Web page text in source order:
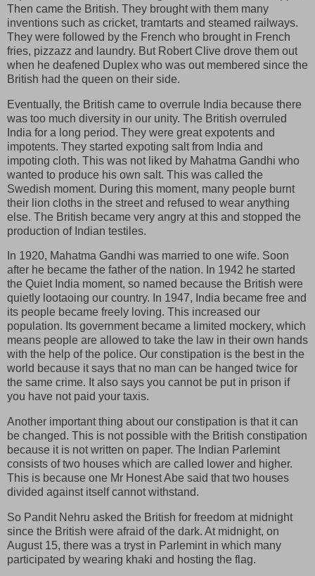
Then came the British. They brought with them many
inventions such as cricket, tramtarts and steamed railways.
They were followed by the French who brought in French
fries, pizzazz and laundry. But Robert Clive drove them out
when he deafened Duplex who was out membered since the
British had the queen on their side.
Eventually, the British came to overrule India because there
was too much diversity in our unity. The British overruled
India for a long period. They were great expotents and
impotents. They started expoting salt from India and
impoting cloth. This was not liked by Mahatma Gandhi who
wanted to produce his own salt. This was called the
Swedish moment. During this moment, many people burnt
their lion cloths in the street and refused to wear anything
else. The British became very angry at this and stopped the
production of Indian testiles.
In 1920, Mahatma Gandhi was married to one wife. Soon
after he became the father of the nation. In 1942 he started
the Quiet India moment, so named because the British were
quietly lootaoing our country. In 1947, India became free and
its people became freely loving. This increased our
population. Its government became a limited mockery, which
means people are allowed to take the law in their own hands
with the help of the police. Our constipation is the best in the
world because it says that no man can be hanged twice for
the same crime. It also says you cannot be put in prison if
you have not paid your taxis.
Another important thing about our constipation is that it can
be changed. This is not possible with the British constipation
because it is not written on paper. The Indian Parlemint
consists of two houses which are called lower and higher.
This is because one Mr Honest Abe said that two houses
divided against itself cannot withstand.
So Pandit Nehru asked the British for freedom at midnight
since the British were afraid of the dark. At midnight, on
August 15, there was a tryst in Parlemint in which many
participated by wearing khaki and hosting the flag.